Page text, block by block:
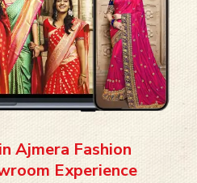
Ajmera Fashion
Experience